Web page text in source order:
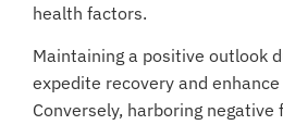
health factors.
Maintaining a positive outlook
expedite recovery and
Conversely, harboring negative